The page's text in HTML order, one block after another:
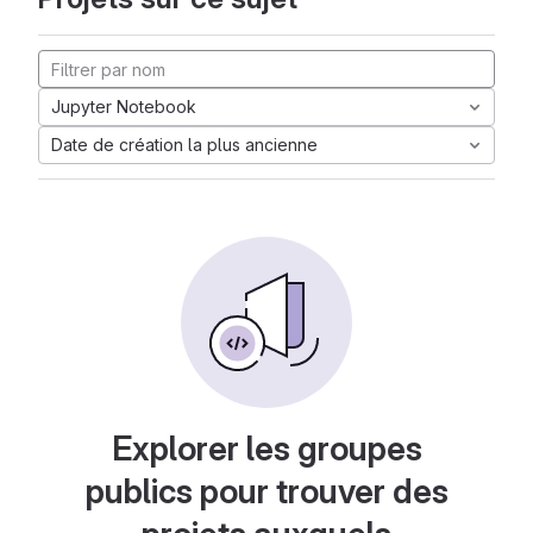
Jupyter Notebook
Date de création la plus ancienne
Explorer les groupes
publics pour trouver des